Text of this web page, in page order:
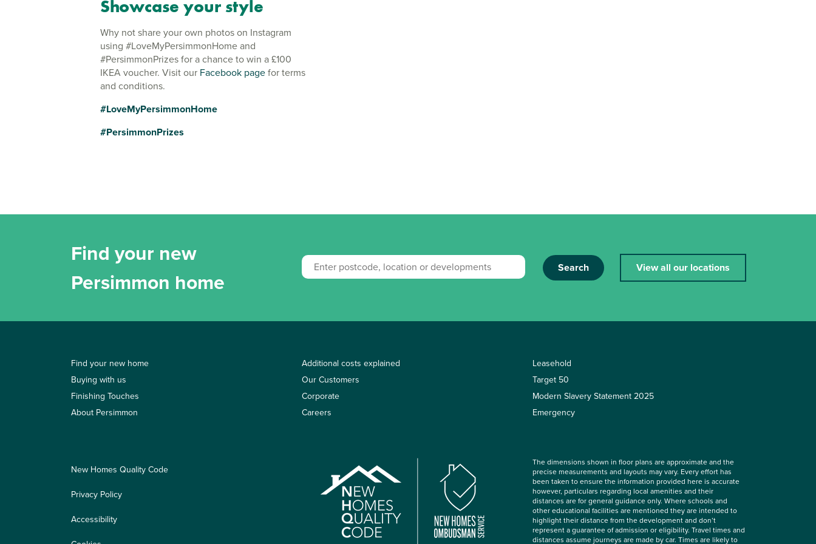
Showcase your style
Why not share your own photos on Instagram
using #LoveMyPersimmonHome and
#PersimmonPrizes for a chance to win a £100
IKEA voucher. Visit our Facebook pagefor terms
and conditions.
#LoveMyPersimmonHome
#PersimmonPrizes
Find your new
Persimmon home
Search View all our locations
Find your new home
Buying with us
Finishing Touches
About Persimmon
Additional costs explained
Our Customers
Corporate
Careers
Leasehold
Target 50
Modern Slavery Statement 2025
Emergency
New Homes Quality Code
Privacy Policy
Accessibility
The dimensions shown in floor plans are approximate and the
precise measurements and layouts may vary. Every effort has
been taken to ensure the information provided here is accurate
however, particulars regarding local amenities and their
distances are for general guidance only. Where schools and
other educational facilities are mentioned they are intended to
highlight their distance from the development and don’t
represent a guarantee of admission or eligibility. Travel times and
distances assume journeys are made by car. Times are likely to